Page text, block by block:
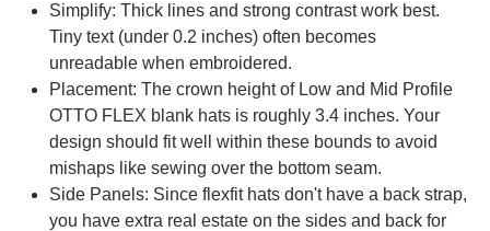
Simplify: Thick lines and strong contrast work best.
Tiny text (under 0.2 inches) often becomes
unreadable when embroidered.
Placement: The crown height of Low and Mid Profile
OTTO FLEX blank hats is roughly 3.4 inches. Your
design should fit well within these bounds to avoid
mishaps like sewing over the bottom seam.
Side Panels: Since flexfit hats don't have a back strap,
you have extra real estate on the sides and back for